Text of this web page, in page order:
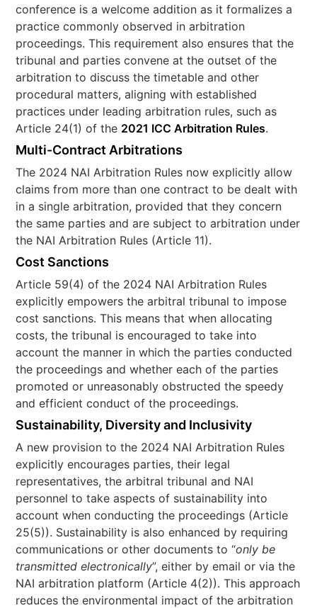
conference is a welcome addition as it formalizes a
practice commonly observed in arbitration
proceedings. This requirement also ensures that the
tribunal and parties convene at the outset of the
arbitration to discuss the timetable and other
procedural matters, aligning with established
practices under leading arbitration rules, such as
Article 24(1) of the 2021 ICC Arbitration Rules.
Multi-Contract Arbitrations
The 2024 NAI Arbitration Rules now explicitly allow
claims from more than one contract to be dealt with
in a single arbitration, provided that they concern
the same parties and are subject to arbitration under
the NAI Arbitration Rules (Article 11).
Cost Sanctions
Article 59(4) of the 2024 NAI Arbitration Rules
explicitly empowers the arbitral tribunal to impose
cost sanctions. This means that when allocating
costs, the tribunal is encouraged to take into
account the manner in which the parties conducted
the proceedings and whether each of the parties
promoted or unreasonably obstructed the speedy
and efficient conduct of the proceedings.
Sustainability, Diversity and Inclusivity
A new provision to the 2024 NAI Arbitration Rules
explicitly encourages parties, their legal
representatives, the arbitral tribunal and NAI
personnel to take aspects of sustainability into
account when conducting the proceedings (Article
25(5)). Sustainability is also enhanced by requiring
communications or other documents to “only be
transmitted electronically”, either by email or via the
NAI arbitration platform (Article 4(2)). This approach
reduces the environmental impact of the arbitration